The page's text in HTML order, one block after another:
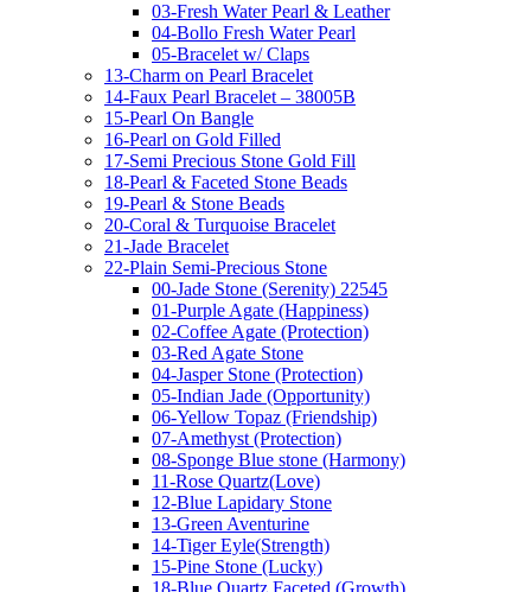
03-Fresh Water Pearl & Leather
04-Bollo Fresh Water Pearl
05-Bracelet w/ Claps
13-Charm on Pearl Bracelet
14-Faux Pearl Bracelet – 38005B
15-Pearl On Bangle
16-Pearl on Gold Filled
17-Semi Precious Stone Gold Fill
18-Pearl & Faceted Stone Beads
19-Pearl & Stone Beads
20-Coral & Turquoise Bracelet
21-Jade Bracelet
22-Plain Semi-Precious Stone
00-Jade Stone (Serenity) 22545
01-Purple Agate (Happiness)
02-Coffee Agate (Protection)
03-Red Agate Stone
04-Jasper Stone (Protection)
05-Indian Jade (Opportunity)
06-Yellow Topaz (Friendship)
07-Amethyst (Protection)
08-Sponge Blue stone (Harmony)
11-Rose Quartz(Love)
12-Blue Lapidary Stone
13-Green Aventurine
14-Tiger Eyle(Strength)
15-Pine Stone (Lucky)
18-Blue Quartz Faceted (Growth)